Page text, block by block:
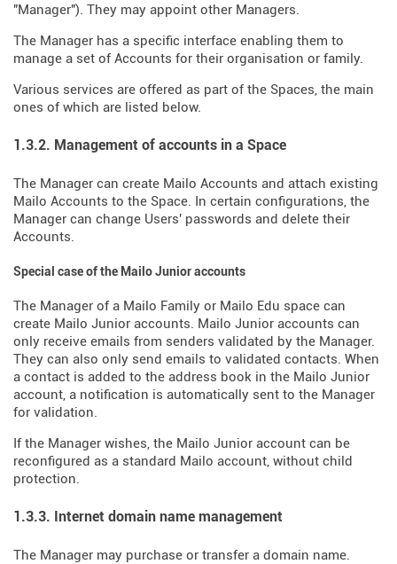
"Manager"). They may appoint other Managers.
The Manager has a specific interface enabling them to
manage a set of Accounts for their organisation or family.
Various services are offered as part of the Spaces, the main
ones of which are listed below.
1.3.2. Management of accounts in a Space
The Manager can create Mailo Accounts and attach existing
Mailo Accounts to the Space. In certain configurations, the
Manager can change Users' passwords and delete their
Accounts.
Special case of the Mailo Junior accounts
The Manager of a Mailo Family or Mailo Edu space can
create Mailo Junior accounts. Mailo Junior accounts can
only receive emails from senders validated by the Manager.
They can also only send emails to validated contacts. When
a contact is added to the address book in the Mailo Junior
account, a notification is automatically sent to the Manager
for validation.
If the Manager wishes, the Mailo Junior account can be
reconfigured as a standard Mailo account, without child
protection.
1.3.3. Internet domain name management
The Manager may purchase or transfer a domain name.